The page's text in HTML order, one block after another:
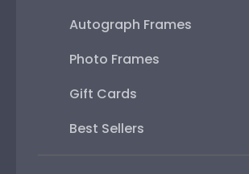
Autograph Frames
Photo Frames
Gift Cards
Best Sellers